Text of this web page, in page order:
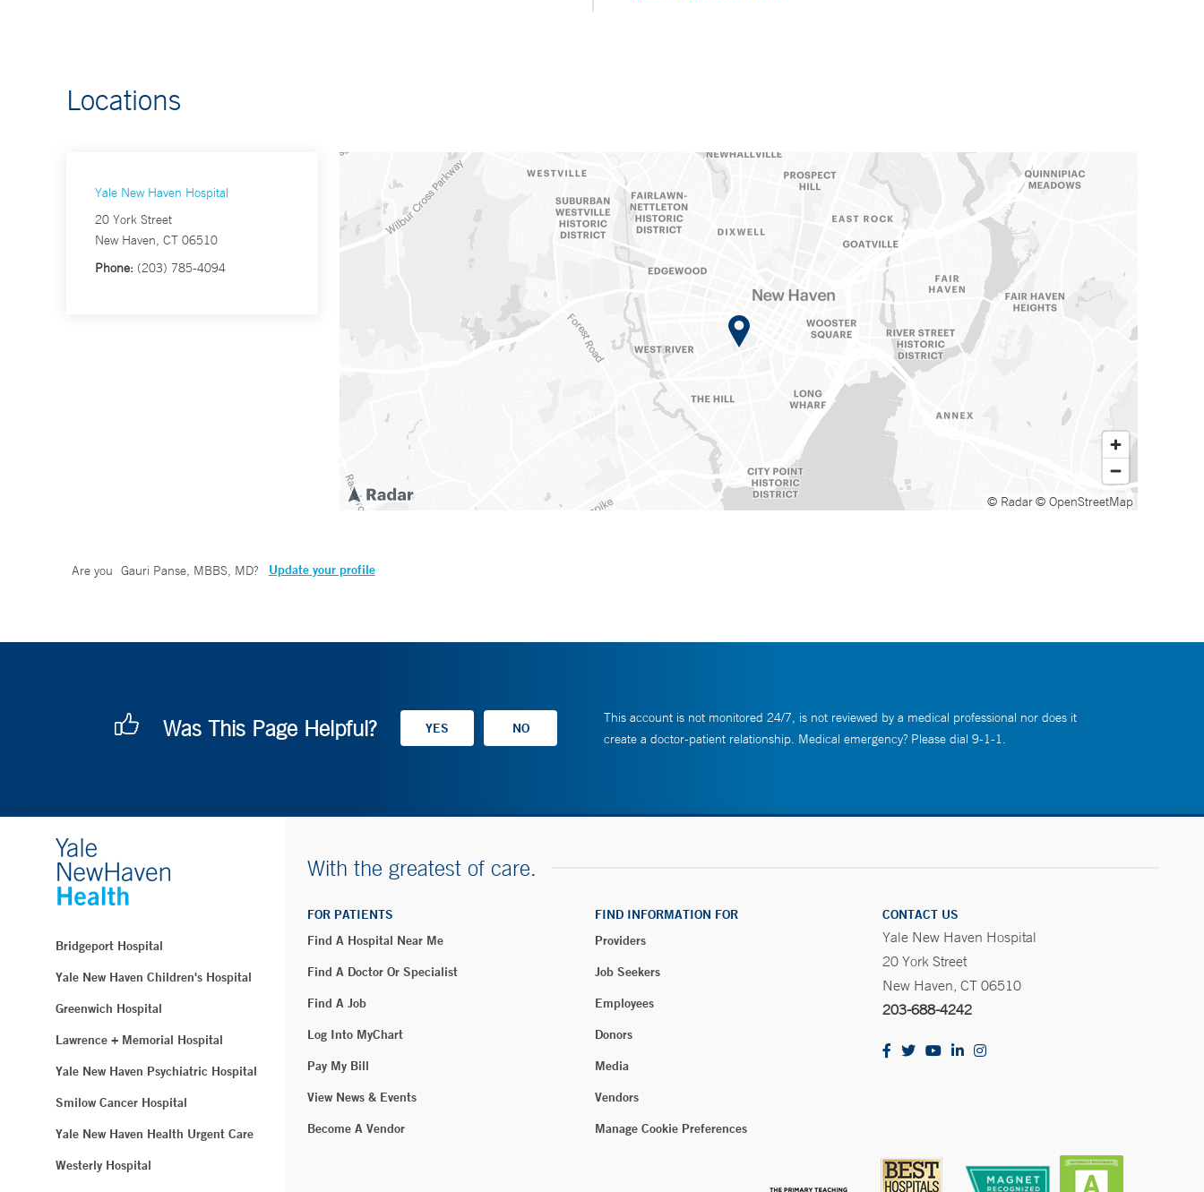
Locations
Yale New Haven Hospital
20 York Street
New Haven, CT 06510
Phone: (203) 785-4094
© Radar© OpenStreetMap
Are you Gauri Panse, MBBS, MD? Update your profile
Was This Page Helpful?
This account is not monitored 24/7, is not reviewed by a medical professional nor does it
create a doctor-patient relationship. Medical emergency? Please dial 9-1-1.
Bridgeport Hospital
Yale New Haven Children's Hospital
Greenwich Hospital
Lawrence + Memorial Hospital
Yale New Haven Psychiatric Hospital
Smilow Cancer Hospital
Yale New Haven Health Urgent Care
Westerly Hospital
With the greatest of care.
FOR PATIENTS
Find A Hospital Near Me
Find A Doctor Or Specialist
Find A Job
Log Into MyChart
Pay My Bill
View News & Events
Become A Vendor
FIND INFORMATION FOR
Providers
Job Seekers
Employees
Donors
Media
Vendors
Manage Cookie Preferences
CONTACT US
Yale New Haven Hospital
20 York Street
New Haven, CT 06510
203-688-4242